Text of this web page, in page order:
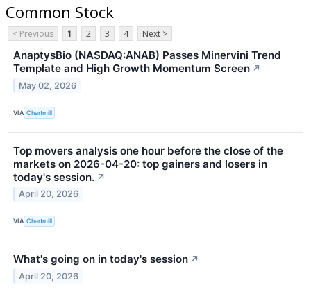
Common Stock
< Previous 1 2 3 4 Next >
AnaptysBio (NASDAQ:ANAB) Passes Minervini Trend
Template and High Growth Momentum Screen ↗
May 02, 2026
VIA Chartmill
Top movers analysis one hour before the close of the
markets on 2026-04-20: top gainers and losers in
today's session. ↗
April 20, 2026
VIA Chartmill
What's going on in today's session ↗
April 20, 2026